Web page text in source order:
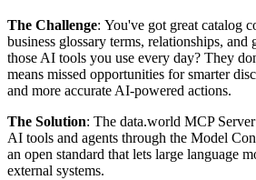
The Challenge: You've got great catalog
business glossary terms, relationships,
those AI tools you use every day? They
means missed opportunities for smarter
and more accurate AI-powered actions.
The Solution: The data.world MCP
AI tools and agents through the Model
an open standard that lets large language
external systems.